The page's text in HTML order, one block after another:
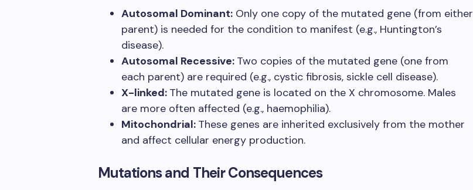
Autosomal Dominant: Only one copy of the mutated gene (from either
parent) is needed for the condition to manifest (e.g., Huntington’s
disease).
Autosomal Recessive: Two copies of the mutated gene (one from
each parent) are required (e.g., cystic fibrosis, sickle cell disease).
X-linked: The mutated gene is located on the X chromosome. Males
are more often affected (e.g., haemophilia).
Mitochondrial: These genes are inherited exclusively from the mother
and affect cellular energy production.
Mutations and Their Consequences